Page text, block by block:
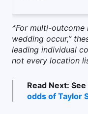
*For multi-outcome
wedding occur,”
leading individual
not every location
Read Next:
odds of Taylor